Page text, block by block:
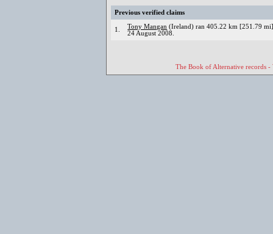
Previous verified claims
1. Tony Mangan (Ireland) ran 405.22 km [251.79
24 August 2008.
The Book of Alternative records -